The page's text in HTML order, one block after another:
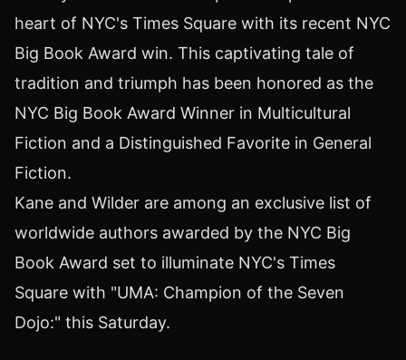
heart of NYC's Times Square with its recent NYC
Big Book Award win. This captivating tale of
tradition and triumph has been honored as the
NYC Big Book Award Winner in Multicultural
Fiction and a Distinguished Favorite in General
Fiction.
Kane and Wilder are among an exclusive list of
worldwide authors awarded by the NYC Big
Book Award set to illuminate NYC's Times
Square with "UMA: Champion of the Seven
Dojo:" this Saturday.